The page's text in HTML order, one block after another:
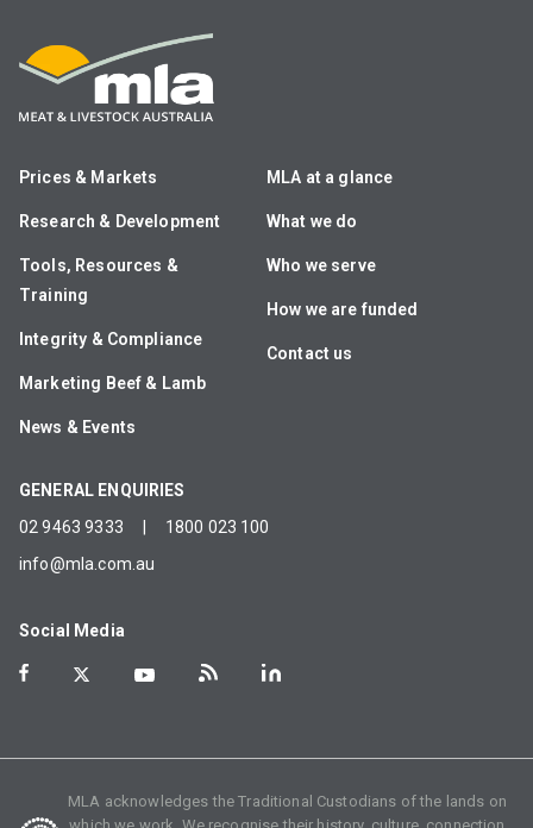
Prices & Markets
Research & Development
Tools, Resources &
Training
Integrity & Compliance
Marketing Beef & Lamb
News & Events
MLA at a glance
What we do
Who we serve
How we are funded
Contact us
GENERAL ENQUIRIES
02 9463 9333
1800 023 100
info@mla.com.au
Social Media
MLA acknowledges the Traditional Custodians of the lands on